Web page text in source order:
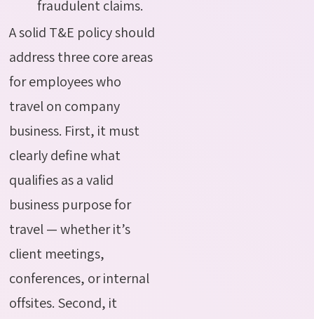
fraudulent claims.
A solid T&E policy should
address three core areas
for employees who
travel on company
business. First, it must
clearly define what
qualifies as a valid
business purpose for
travel — whether it’s
client meetings,
conferences, or internal
offsites. Second, it